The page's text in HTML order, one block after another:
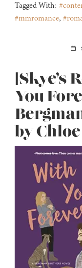
Tagged With:
#mmromance,
[Skye’s
You
by